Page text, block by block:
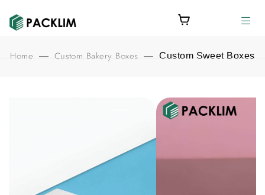
Home — Custom Bakery Boxes — Custom Sweet Boxes